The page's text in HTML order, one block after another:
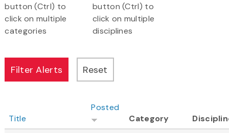
button (Ctrl) to
click on multiple
categories
button (Ctrl) to
click on multiple
disciplines
Title
Posted
Category